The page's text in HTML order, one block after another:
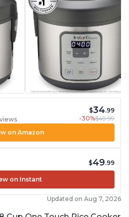
$34.99
-30%$49.99
on Amazon
$49.99
on Instant
Updated on Aug 7, 2026